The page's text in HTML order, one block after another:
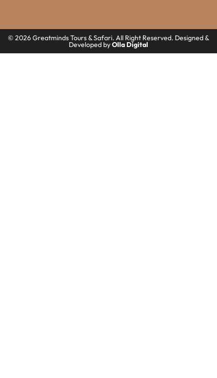
© 2026 Greatminds Tours & Safari. All Right Reserved. Designed &
Developed byOlla Digital